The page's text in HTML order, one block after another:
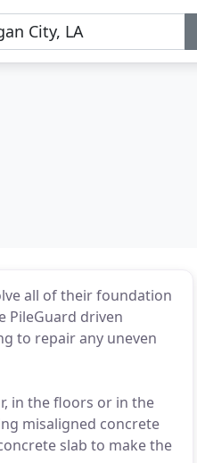
all of their foundation
PileGuard driven
to repair any uneven
in the floors or in the
misaligned concrete
slab to make the